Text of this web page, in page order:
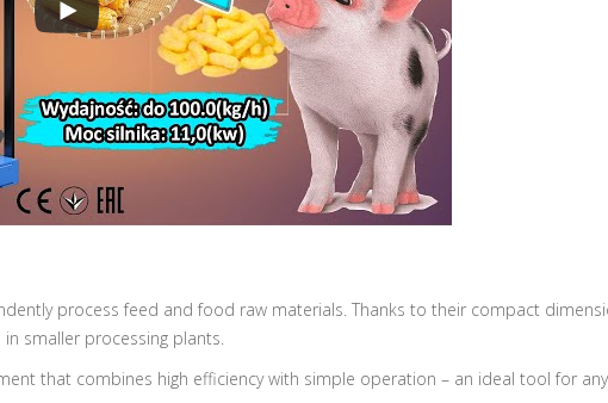
process feed and food raw materials. Thanks to their compact
smaller processing plants.
that combines high efficiency with simple operation – an ideal tool for